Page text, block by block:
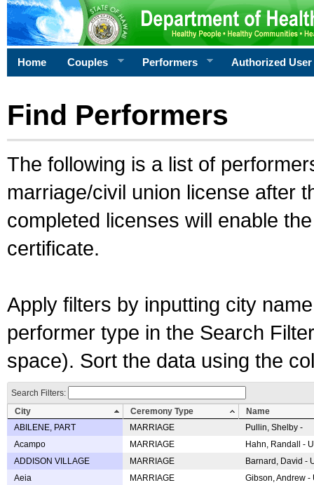
Home Couples Performers Authorized User
Find Performers
The following is a list of
marriage/civil union license after
completed licenses will enable
certificate.
Apply filters by inputting city
performer type in the Search
space). Sort the data using the
Search Filters:
City
Ceremony Type
Name
ABILENE, PART
MARRIAGE
Pullin, Shelby -
Acampo
MARRIAGE
Hahn, Randall -
ADDISON VILLAGE
MARRIAGE
Barnard, David -
Aeia
MARRIAGE
Gibson, Andrew